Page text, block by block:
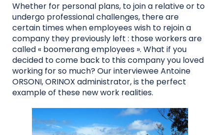
Whether for personal plans, to join a relative or to
undergo professional challenges, there are
certain times when employees wish to rejoin a
company they previously left : those workers are
called « boomerang employees ». What if you
decided to come back to this company you loved
working for so much? Our interviewee Antoine
ORSONI, ORINOX administrator, is the perfect
example of these new work realities.